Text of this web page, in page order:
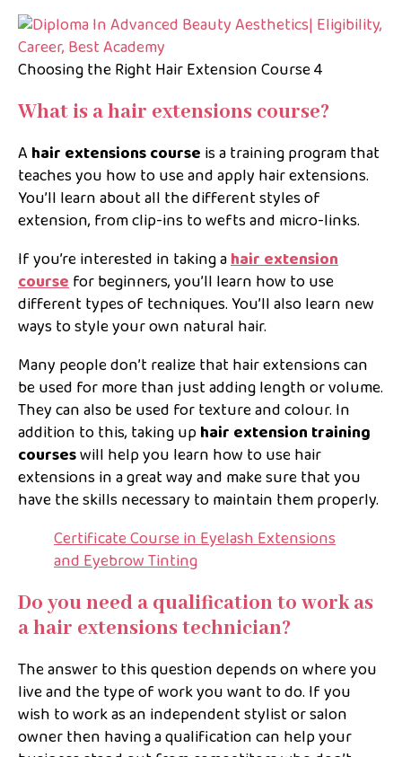
Choosing the Right Hair Extension Course 4
What is a hair extensions course?
A hair extensions course is a training program that
teaches you how to use and apply hair extensions.
You’ll learn about all the different styles of
extension, from clip-ins to wefts and micro-links.
If you’re interested in taking ahair extension
coursefor beginners,you’ll learn how to use
different types of techniques. You’ll also learn new
ways to style your own natural hair.
Many people don’t realize that hair extensions can
be used for more than just adding length or volume.
They can also be used for texture and colour. In
addition to this, taking uphair extension training
courseswill help you learn how to use hair
extensions in a great way and make sure that you
have the skills necessary to maintain them properly.
Certificate Course in Eyelash Extensions
and Eyebrow Tinting
Do you need a qualification to work as
a hair extensions technician?
The answer to this question depends on where you
live and the type of work you want to do. If you
wish to work as an independent stylist or salon
owner then having a qualification can help your